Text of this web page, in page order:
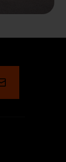
Submit